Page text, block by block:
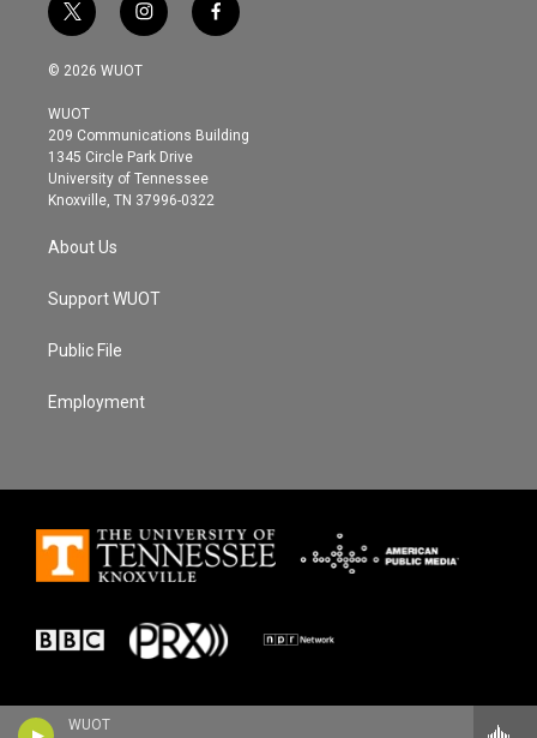
WUOT
t
w
i
t
e
r
i
n
s
g
r
a
m
f
a
o
© 2026 WUOT
WUOT
209 Communications Building
1345 Circle Park Drive
University of Tennessee
Knoxville, TN 37996-0322
About Us
Support WUOT
Public File
Employment